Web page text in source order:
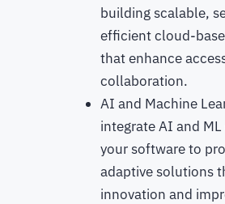
building scalable,
efficient cloud-
that enhance
collaboration.
AI and Machine
integrate AI and
your software to
adaptive solutions
innovation and